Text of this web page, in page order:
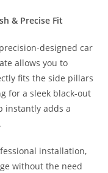
& Precise Fit
designed car
allows you to
fits the side pillars
for a sleek black-out
instantly adds a
installation,
without the need